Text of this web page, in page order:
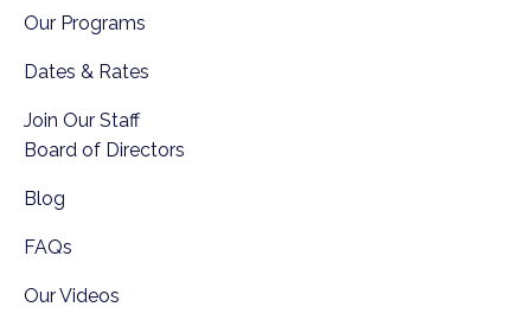
Our Programs
Dates & Rates
Join Our Staff
Board of Directors
Blog
FAQs
Our Videos